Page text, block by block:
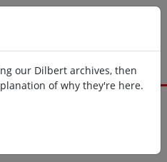
our Dilbert archives, then
of why they're here.